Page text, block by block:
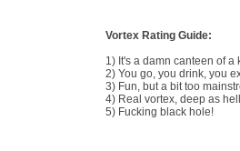
Vortex Rating Guide:
1) It's a damn canteen of a
2) You go, you drink, you
3) Fun, but a bit too
4) Real vortex, deep as
5) Fucking black hole!